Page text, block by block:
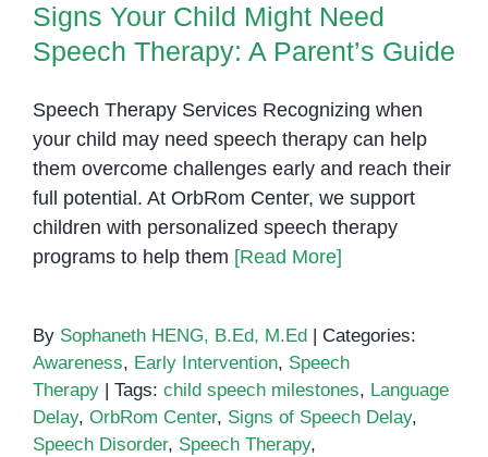
Ignore
Signs Your Child Might Need
Speech Therapy: A Parent’s Guide
Speech Therapy Services Recognizing when
your child may need speech therapy can help
them overcome challenges early and reach their
full potential. At OrbRom Center, we support
children with personalized speech therapy
programs to help them [Read More]
By Sophaneth HENG, B.Ed, M.Ed | Categories:
Awareness, Early Intervention, Speech
Therapy | Tags: child speech milestones, Language
Delay, OrbRom Center, Signs of Speech Delay,
Speech Disorder, Speech Therapy,